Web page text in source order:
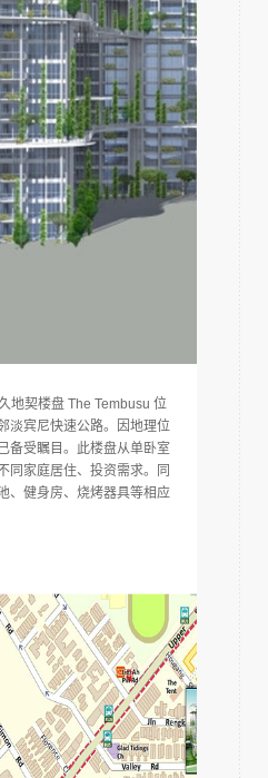
地契楼盘 The Tembusu 位
淡宾尼快速公路。因地理位
备受瞩目。此楼盘从单卧室
同家庭居住、投资需求。同
、健身房、烧烤器具等相应